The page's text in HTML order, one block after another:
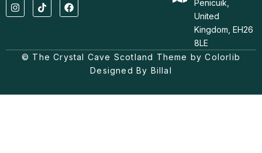
n
s
g
i
k
k
a
c
o
o
Penicuik,
United
Kingdom, EH26
8LE
© The Crystal Cave Scotland Theme by Colorlib
Designed By Billal